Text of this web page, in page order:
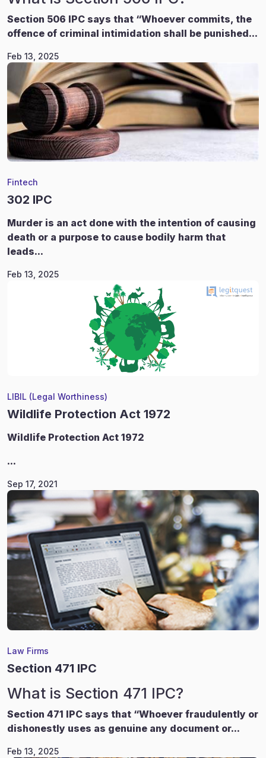
Section 506 IPC says that “Whoever commits, the
offence of criminal intimidation shall be punished...
Feb 13, 2025
Fintech
302 IPC
Murder is an act done with the intention of causing
death or a purpose to cause bodily harm that
leads...
Feb 13, 2025
LIBIL (Legal Worthiness)
Wildlife Protection Act 1972
Wildlife Protection Act 1972
...
Sep 17, 2021
Law Firms
Section 471 IPC
What is Section 471 IPC?
Section 471 IPC says that “Whoever fraudulently or
dishonestly uses as genuine any document or...
Feb 13, 2025